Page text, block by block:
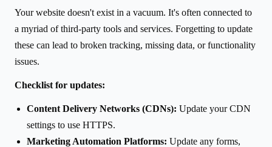
Your website doesn't exist in a vacuum. It's often connected to
a myriad of third-party tools and services. Forgetting to update
these can lead to broken tracking, missing data, or functionality
issues.
Checklist for updates:
Content Delivery Networks (CDNs): Update your CDN
settings to use HTTPS.
Marketing Automation Platforms: Update any forms,